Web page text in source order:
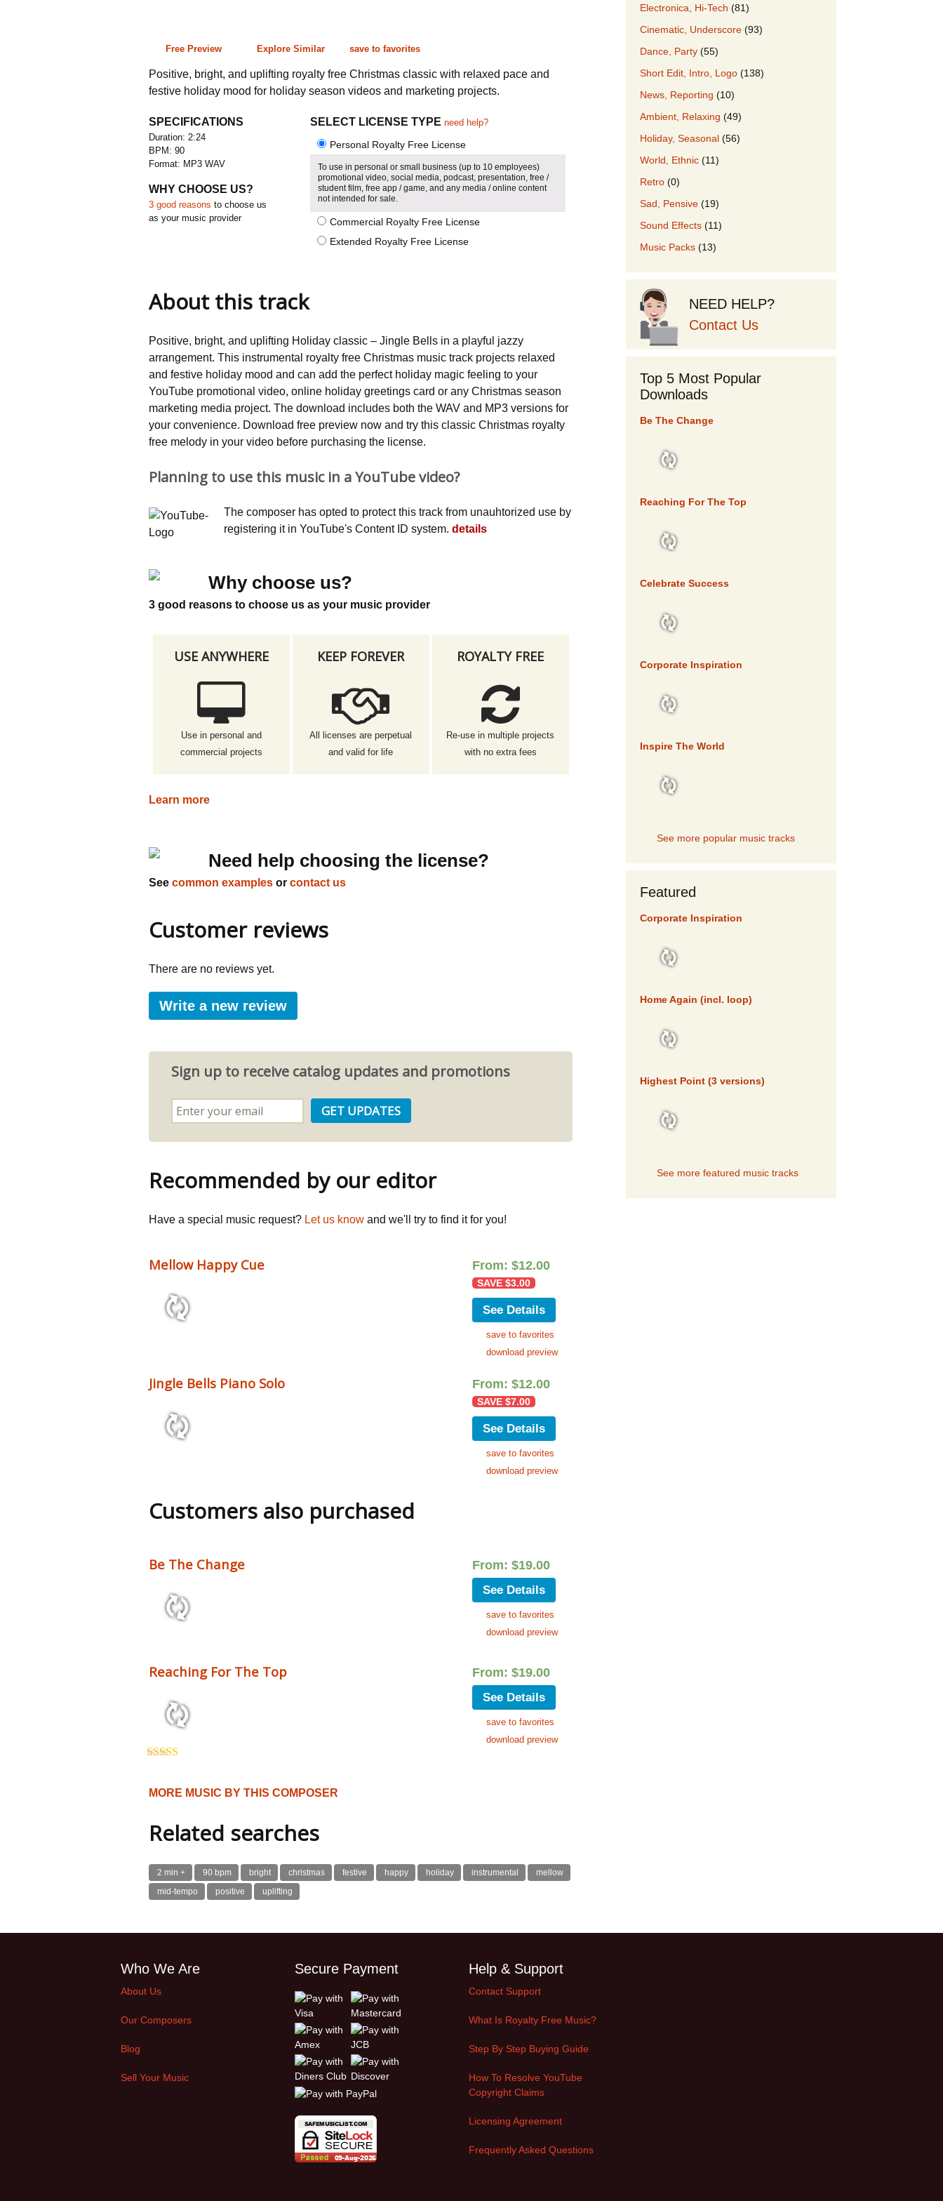
Romantic, Mellow
Dance, Party
Holiday, Seasonal
Sad, Pensive
Free Preview Explore Similar save to favorites
Positive, bright, and uplifting royalty free Christmas classic with relaxed pace and
festive holiday mood for holiday season videos and marketing projects.
SPECIFICATIONS
Duration: 2:24
BPM: 90
Format: MP3 WAV
WHY CHOOSE US?
3 good reasons to choose us
as your music provider
SELECT LICENSE TYPE need help?
Personal Royalty Free License
To use in personal or small business (up to 10 employees)
promotional video, social media, podcast, presentation, free /
student film, free app / game, and any media / online content
not intended for sale.
Commercial Royalty Free License
Extended Royalty Free License
About this track
Positive, bright, and uplifting Holiday classic – Jingle Bells in a playful jazzy
arrangement. This instrumental royalty free Christmas music track projects relaxed
and festive holiday mood and can add the perfect holiday magic feeling to your
YouTube promotional video, online holiday greetings card or any Christmas season
marketing media project. The download includes both the WAV and MP3 versions for
your convenience. Download free preview now and try this classic Christmas royalty
free melody in your video before purchasing the license.
Planning to use this music in a YouTube video?
The composer has opted to protect this track from unauhtorized use by
registering it in YouTube's Content ID system. details
Why choose us?
3 good reasons to choose us as your music provider
USE ANYWHERE
Use in personal and
commercial projects
KEEP FOREVER
All licenses are perpetual
and valid for life
ROYALTY FREE
Re-use in multiple projects
with no extra fees
Learn more
Need help choosing the license?
See common examples or contact us
Customer reviews
There are no reviews yet.
Write a new review
Sign up to receive catalog updates and promotions
Recommended by our editor
Have a special music request? Let us know and we'll try to find it for you!
Mellow Happy Cue From: $12.00
SAVE $3.00
See Details
save to favorites
download preview
Jingle Bells Piano Solo From: $12.00
SAVE $7.00
See Details
save to favorites
download preview
Customers also purchased
Be The Change From: $19.00
See Details
save to favorites
download preview
Reaching For The Top From: $19.00
See Details
save to favorites
download preview
MORE MUSIC BY THIS COMPOSER
Related searches
2 min + 90 bpm bright christmas festive happy holiday instrumental
mellow
mid-tempo
positive uplifting
Electronica, Hi-Tech (81)
Cinematic, Underscore (93)
Dance, Party (55)
Short Edit, Intro, Logo (138)
News, Reporting (10)
Ambient, Relaxing (49)
Holiday, Seasonal (56)
World, Ethnic (11)
Retro (0)
Sad, Pensive (19)
Sound Effects (11)
Music Packs (13)
NEED HELP?
Contact Us
Top 5 Most Popular
Downloads
Be The Change
Reaching For The Top
Celebrate Success
Corporate Inspiration
Inspire The World
See more popular music tracks
Featured
Corporate Inspiration
Home Again (incl. loop)
Highest Point (3 versions)
See more featured music tracks
Who We Are
About Us
Our Composers
Blog
Sell Your Music
Secure Payment Help & Support
Contact Support
What Is Royalty Free Music?
Step By Step Buying Guide
How To Resolve YouTube
Copyright Claims
Licensing Agreement
Frequently Asked Questions